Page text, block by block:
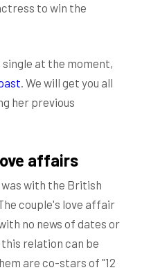
to win the
single at the moment,
. We will get you all
her previous
affairs
with the British
couple's love affair
no news of dates or
relation can be
are co-stars of "12